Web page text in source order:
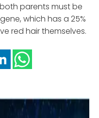
parents must be
which has a 25%
red hair themselves.